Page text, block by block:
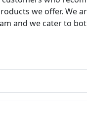
we offer. We
and we cater to